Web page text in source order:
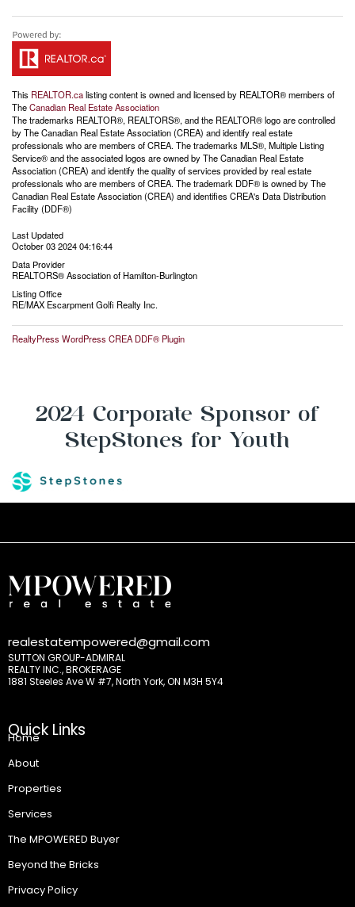
This REALTOR.calisting content is owned and licensed by REALTOR® members of
TheCanadian Real Estate Association
The trademarks REALTOR®, REALTORS®, and the REALTOR® logo are controlled
by The Canadian Real Estate Association (CREA) and identify real estate
professionals who are members of CREA. The trademarks MLS®, Multiple Listing
Service® and the associated logos are owned by The Canadian Real Estate
Association (CREA) and identify the quality of services provided by real estate
professionals who are members of CREA. The trademark DDF® is owned by The
Canadian Real Estate Association (CREA) and identifies CREA's Data Distribution
Facility (DDF®)
Last Updated
October 03 2024 04:16:44
Data Provider
REALTORS® Association of Hamilton-Burlington
Listing Office
RE/MAX Escarpment Golfi Realty Inc.
RealtyPress WordPress CREA DDF® Plugin
2024 Corporate Sponsor of
StepStones for Youth
realestatempowered@gmail.com
SUTTON GROUP-ADMIRAL
REALTY INC., BROKERAGE
1881 Steeles Ave W #7, North York, ON M3H 5Y4
Quick Links
Home
About
Properties
Services
The MPOWERED Buyer
Beyond the Bricks
Privacy Policy